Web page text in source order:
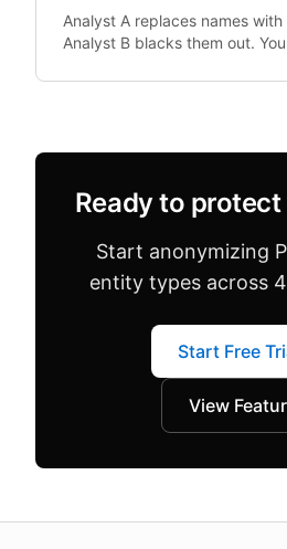
Analyst A replaces names
Analyst B blacks them out.
where team.
Ready to
Start anonymizing
entity types across
Start Free
View